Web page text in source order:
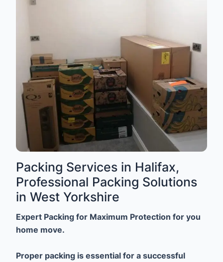
Packing Services in Halifax,
Professional Packing Solutions
in West Yorkshire
Expert Packing for Maximum Protection for you
home move.
Proper packing is essential for a successful